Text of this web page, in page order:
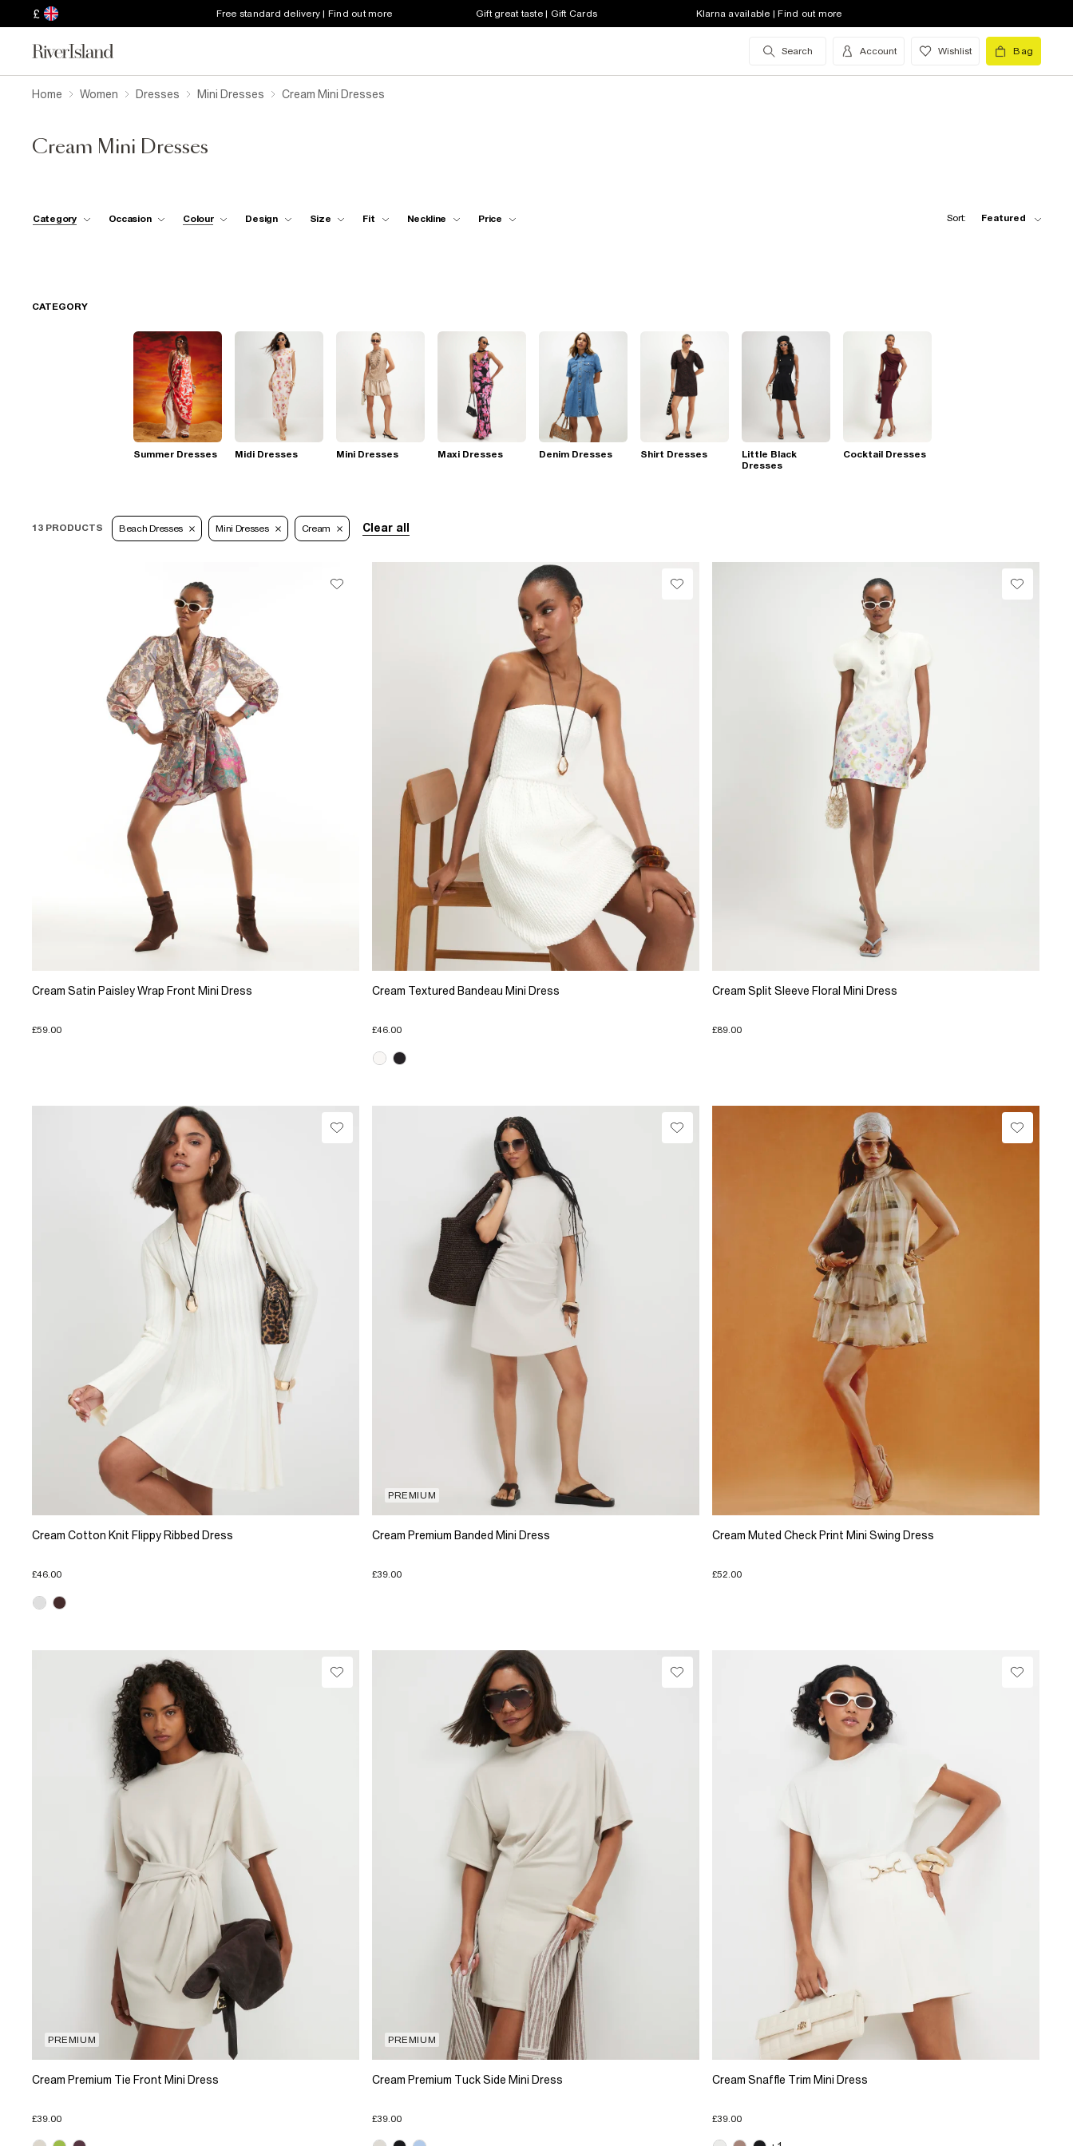
£ Free standard delivery | Find out more Gift great taste | Gift Cards Klarna available | Find out more
Search Account Wishlist Bag
Home Women Dresses Mini Dresses Cream Mini Dresses
Cream Mini Dresses
Category Occasion Colour Design Size Fit Neckline Price Sort: Featured
CATEGORY
Summer Dresses Midi Dresses Mini Dresses Maxi Dresses Denim Dresses Shirt Dresses
Little Black
Dresses
Cocktail Dresses
13 PRODUCTS Beach Dresses Mini Dresses Cream Clear all
Cream Satin Paisley Wrap Front Mini Dress
£59.00
Cream Textured Bandeau Mini Dress
£46.00
Cream Split Sleeve Floral Mini Dress
£89.00
Cream Cotton Knit Flippy Ribbed Dress
£46.00
PREMIUM
Cream Premium Banded Mini Dress
£39.00
Cream Muted Check Print Mini Swing Dress
£52.00
PREMIUM
Cream Premium Tie Front Mini Dress
£39.00
PREMIUM
Cream Premium Tuck Side Mini Dress
£39.00
Cream Snaffle Trim Mini Dress
£39.00